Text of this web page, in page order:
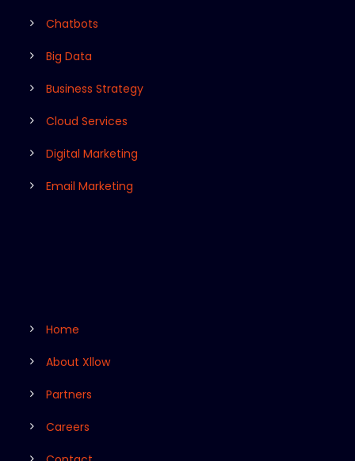
Chatbots
Big Data
Business Strategy
Cloud Services
Digital Marketing
Email Marketing
Home
About Xllow
Partners
Careers